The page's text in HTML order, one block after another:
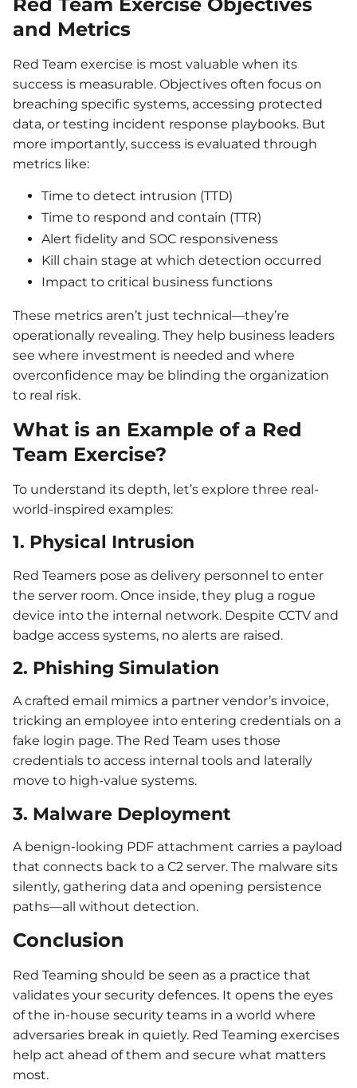
and Metrics
Red Team exercise is most valuable when its
success is measurable. Objectives often focus on
breaching specific systems, accessing protected
data, or testing incident response playbooks. But
more importantly, success is evaluated through
metrics like:
Time to detect intrusion (TTD)
Time to respond and contain (TTR)
Alert fidelity and SOC responsiveness
Kill chain stage at which detection occurred
Impact to critical business functions
These metrics aren’t just technical—they’re
operationally revealing. They help business leaders
see where investment is needed and where
overconfidence may be blinding the organization
to real risk.
What is an Example of a Red
Team Exercise?
To understand its depth, let’s explore three real-
world-inspired examples:
1. Physical Intrusion
Red Teamers pose as delivery personnel to enter
the server room. Once inside, they plug a rogue
device into the internal network. Despite CCTV and
badge access systems, no alerts are raised.
2. Phishing Simulation
A crafted email mimics a partner vendor’s invoice,
tricking an employee into entering credentials on a
fake login page. The Red Team uses those
credentials to access internal tools and laterally
move to high-value systems.
3. Malware Deployment
A benign-looking PDF attachment carries a payload
that connects back to a C2 server. The malware sits
silently, gathering data and opening persistence
paths—all without detection.
Conclusion
Red Teaming should be seen as a practice that
validates your security defences. It opens the eyes
of the in-house security teams in a world where
adversaries break in quietly. Red Teaming exercises
help act ahead of them and secure what matters
most.